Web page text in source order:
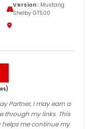
Version :Mustang
Shelby GT500
Partner, I may earn a
through my links. This
me continue my